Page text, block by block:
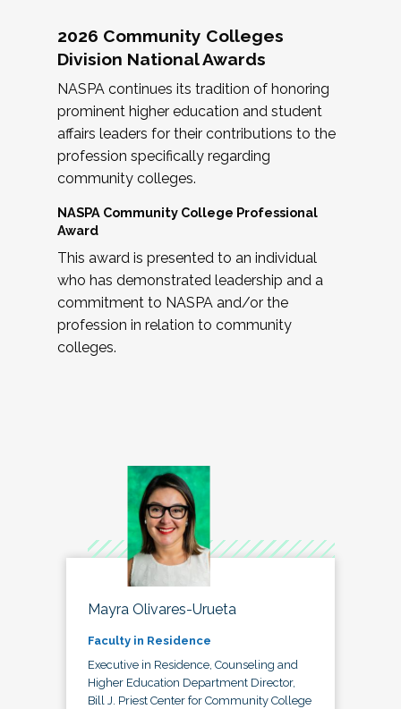
2026 Community Colleges
Division National Awards
NASPA continues its tradition of honoring
prominent higher education and student
affairs leaders for their contributions to the
profession specifically regarding
community colleges.
NASPA Community College Professional
Award
This award is presented to an individual
who has demonstrated leadership and a
commitment to NASPA and/or the
profession in relation to community
colleges.
Mayra Olivares-Urueta
Faculty in Residence
Executive in Residence, Counseling and
Higher Education Department Director,
Bill J. Priest Center for Community College